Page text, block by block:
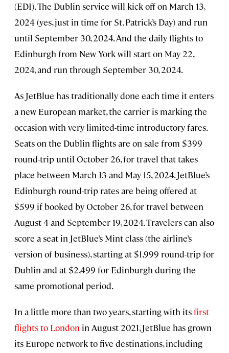
(EDI). The Dublin service will kick off on March 13,
2024 (yes, just in time for St. Patrick’s Day) and run
until September 30, 2024. And the daily flights to
Edinburgh from New York will start on May 22,
2024, and run through September 30, 2024.
As JetBlue has traditionally done each time it enters
a new European market, the carrier is marking the
occasion with very limited-time introductory fares.
Seats on the Dublin flights are on sale from $399
round-trip until October 26, for travel that takes
place between March 13 and May 15, 2024. JetBlue’s
Edinburgh round-trip rates are being offered at
$599 if booked by October 26, for travel between
August 4 and September 19, 2024. Travelers can also
score a seat in JetBlue’s Mint class (the airline’s
version of business), starting at $1,999 round-trip for
Dublin and at $2,499 for Edinburgh during the
same promotional period.
In a little more than two years, starting with itsfirst
flights to London in August 2021, JetBlue has grown
its Europe network to five destinations, including